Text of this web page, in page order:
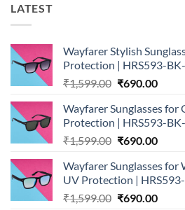
LATEST
Wayfarer Stylish
Protection | HRS593-
₹1,599.00 Original
was:
₹1,599.00.
₹690.00
is:
Wayfarer Sunglasses for
Protection | HRS593-
₹1,599.00 Original
was:
₹1,599.00.
₹690.00
is:
Wayfarer Sunglasses
UV Protection |
₹1,599.00 Original
₹690.00